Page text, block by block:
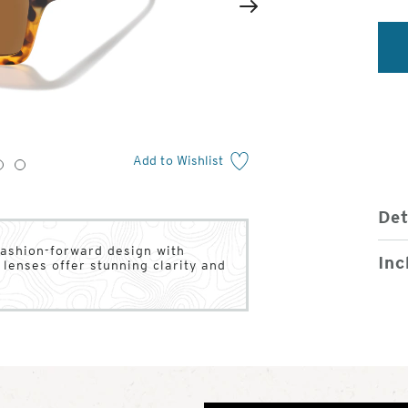
2
Add to Wishlist
4
forward design with
offer stunning clarity and